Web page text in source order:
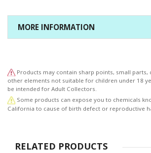
MORE INFORMATION
Products may contain sharp points, small parts,
other elements not suitable for children under 18
be intended for Adult Collectors.
Some products can expose you to chemicals
California to cause of birth defect or reproductive
RELATED PRODUCTS